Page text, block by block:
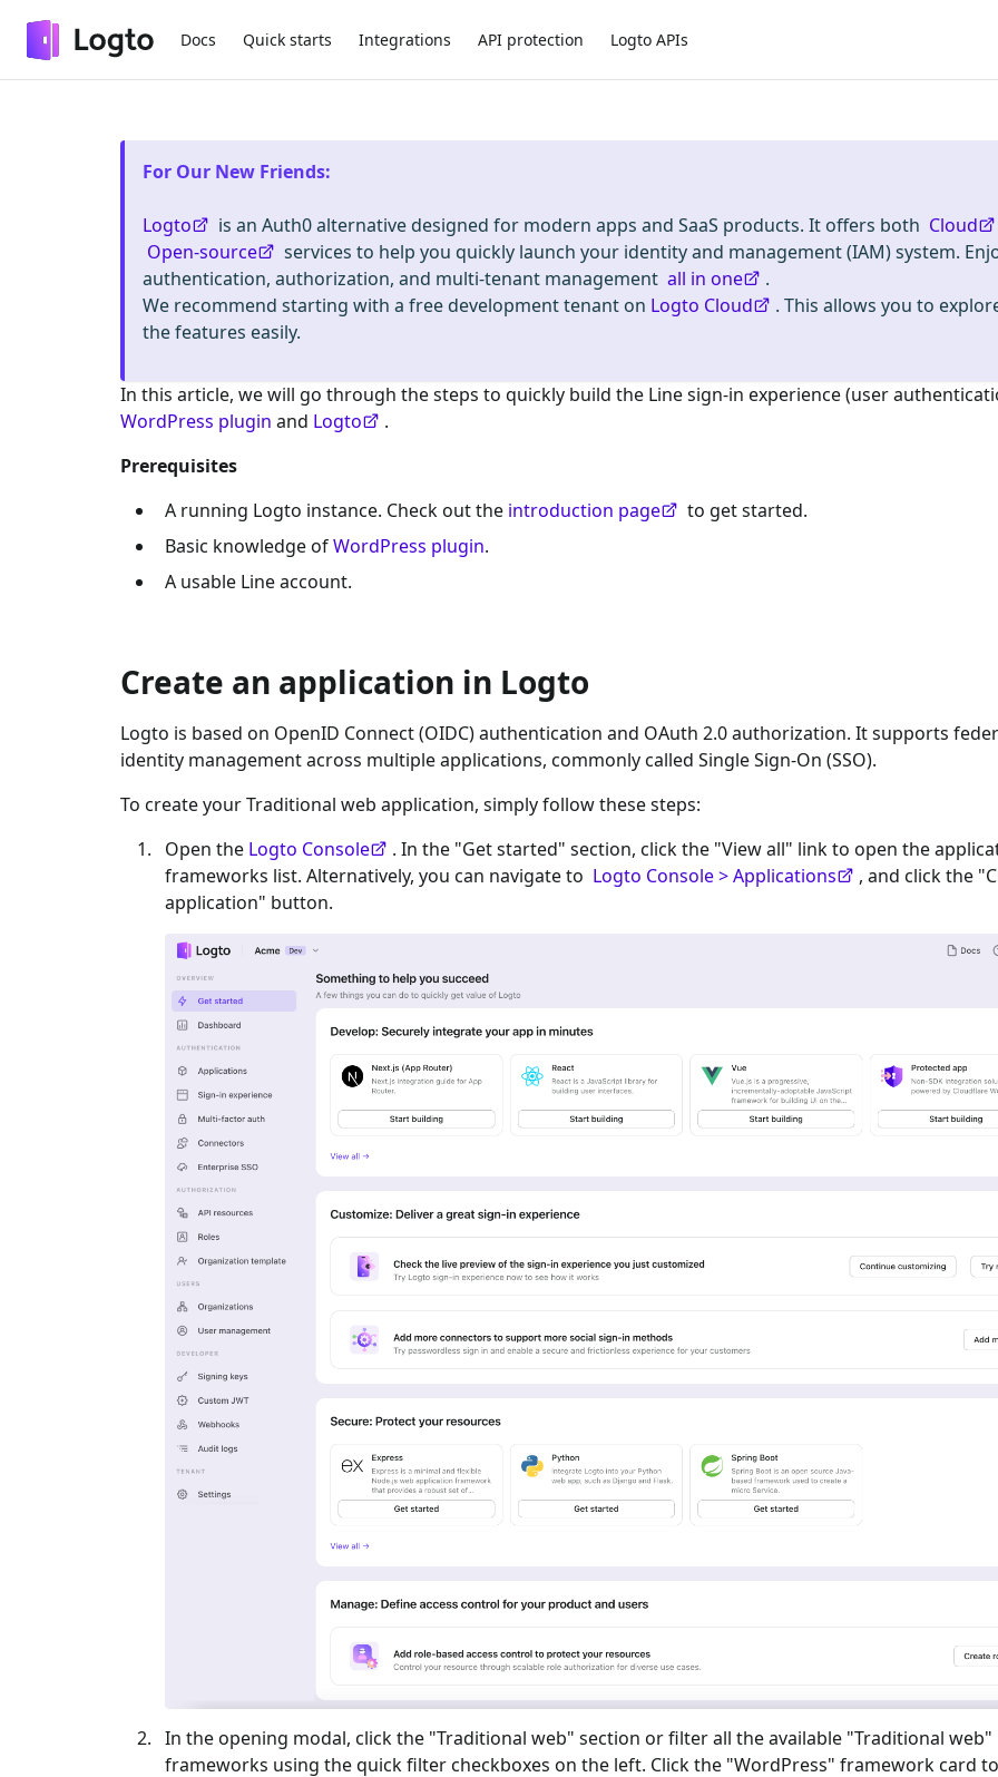
Docs Quick starts Integrations API protection Logto APIs
For Our New Friends:
Logto is an Auth0 alternative designed for modern apps and SaaS products. It offers both Cloud
Open-source
services to help you quickly launch your identity and management (IAM) system.
authentication, authorization, and multi-tenant management all in one
.
We recommend starting with a free development tenant on Logto Cloud
. This allows you to
the features easily.
In this article, we will go through the steps to quickly build the Linesign-in experience (user
WordPress plugin and Logto
.
Prerequisites
A running Logto instance. Check out the introduction page
to get started.
Basic knowledge ofWordPress plugin.
A usable Lineaccount.
Create an application in Logto
Logto is based on OpenID Connect (OIDC) authentication and OAuth 2.0 authorization. It supports
identity management across multiple applications, commonly called Single Sign-On (SSO).
To create yourTraditional web application, simply follow these steps:
Open the Logto Console
. In the "Get started" section, click the "View all" link to open the
frameworks list. Alternatively, you can navigate to Logto Console > Applications
, and click the
application" button.
In the opening modal, click the "Traditional web" section or filter all the available "Traditional web"
frameworks using the quick filter checkboxes on the left. Click the "WordPress" framework card